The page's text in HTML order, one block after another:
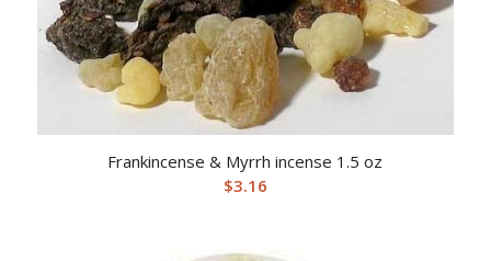
Frankincense & Myrrh incense 1.5 oz
$3.16